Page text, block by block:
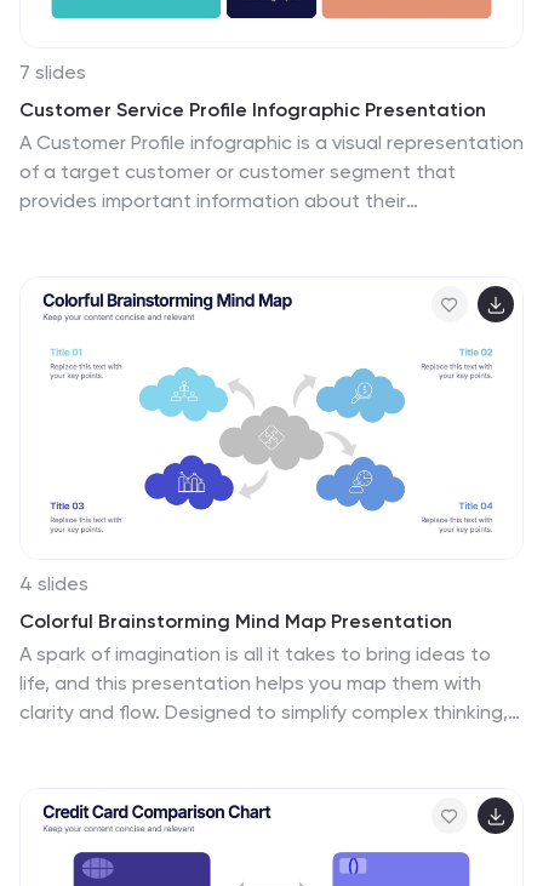
7 slides
Customer Service Profile Infographic Presentation
A Customer Profile infographic is a visual representation
of a target customer or customer segment that
provides important information about their
understand their customers better, tailor their products
or services to meet their needs, and develop effective
marketing strategies. This template can be used for
various purposes, such as to guide product
development, to inform marketing campaigns, or to
improve customer service. This template is compatible
with Powerpoint, keynote and google slides.
4 slides
Colorful Brainstorming Mind Map Presentation
A spark of imagination is all it takes to bring ideas to
life, and this presentation helps you map them with
clarity and flow. Designed to simplify complex thinking,
PowerPoint, Keynote, and Google Slides.